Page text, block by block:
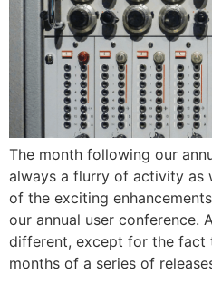
The month following our
always a flurry of activity as
of the exciting
our annual user conference.
different, except for the
months of a series of